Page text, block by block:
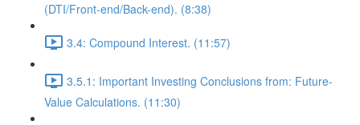
(DTI/Front-end/Back-end). (8:38)
3.4: Compound Interest. (11:57)
3.5.1: Important Investing Conclusions from: Future-
Value Calculations. (11:30)